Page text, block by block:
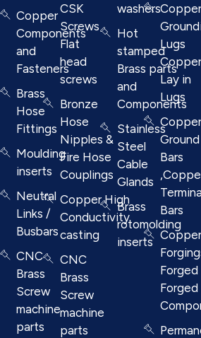
Copper
Components
and
Fasteners
Brass
Hose
Fittings
Moulding
inserts
Neutral
Links /
Busbars
CNC
Brass
Screw
machine
parts
CSK
Screws
Flat
head
screws
Bronze
Hose
Nipples &
Fire Hose
Couplings
Copper High
Conductivity
casting
CNC
Brass
Screw
machine
parts
washers
Hot
stamped
Brass parts
and
Components
Stainless
Steel
Cable
Glands
Brass
rotomolding
inserts
Lugs
Lay in
Lugs
Ground
Bars
Bars
Forged
Forged